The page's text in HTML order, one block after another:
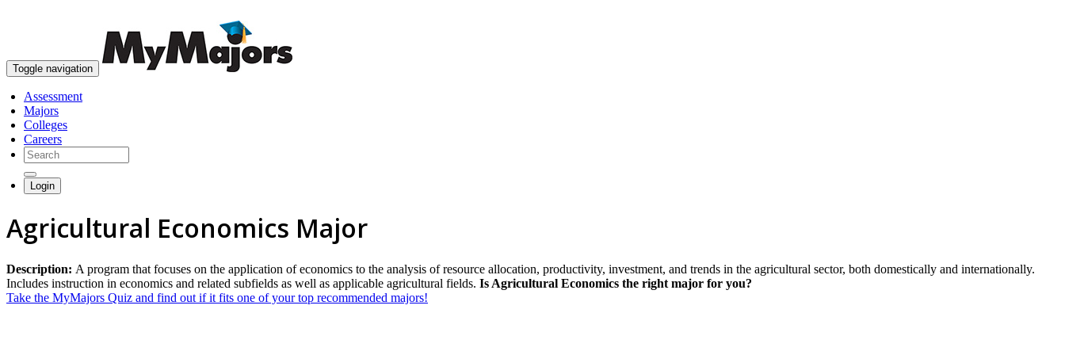
Toggle navigation
Assessment
Majors
Colleges
Careers
Login
Agricultural Economics Major
Description: A program that focuses on the application of economics to the analysis of resource allocation, productivity, investment, and trends in the agricultural sector, both domestically and internationally.
Includes instruction in economics and related subfields as well as applicable agricultural fields. Is Agricultural Economics the right major for you?
Take the MyMajors Quiz and find out if it fits one of your top recommended majors!